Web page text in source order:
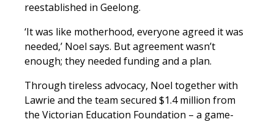
reestablished in Geelong.
‘It was like motherhood, everyone agreed it was
needed,’ Noel says. But agreement wasn’t
enough; they needed funding and a plan.
Through tireless advocacy, Noel together with
Lawrie and the team secured $1.4 million from
the Victorian Education Foundation – a game-